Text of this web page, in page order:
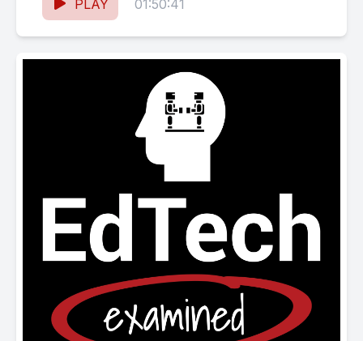
SHOW NOTES Chat bots/AI Wharton
professor uses...
PLAY 01:50:41